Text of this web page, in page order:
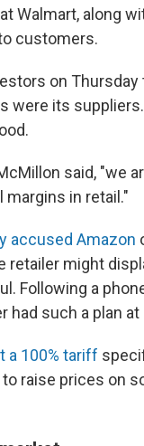
Walmart, along
customers.
on
were its
said, "we
in retail."
accused Amazon
might
Following a
such a plan at
a 100% tariff
raise prices on